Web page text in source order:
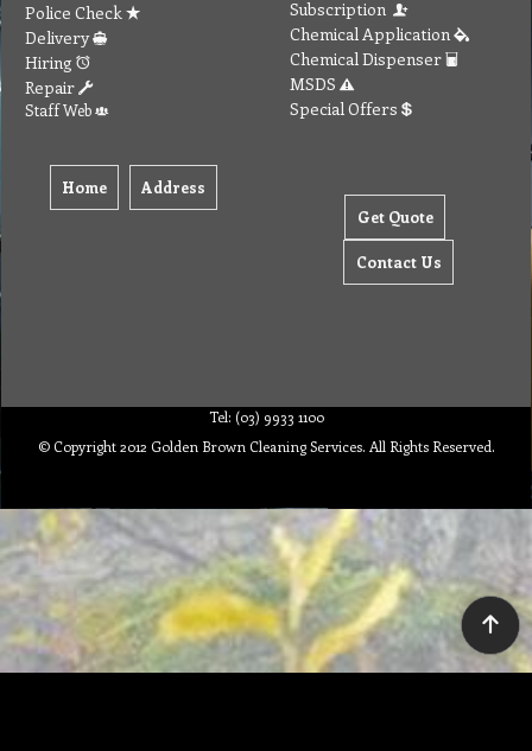
Police Check
Delivery
Hiring
Repair
Staff Web
Home Address
Subscription
Chemical Application
Chemical Dispenser
MSDS
Special Offers
Get Quote
Contact Us
Tel: (03) 9933 1100
© Copyright 2012 Golden Brown Cleaning Services. All Rights Reserved.